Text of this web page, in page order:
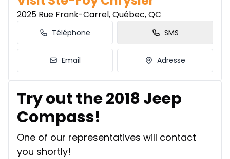
2025 Rue Frank-Carrel, Québec, QC
Téléphone SMS
Email Adresse
Try out the 2018 Jeep
Compass!
One of our representatives will contact
you shortly!